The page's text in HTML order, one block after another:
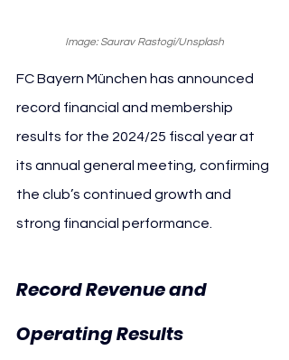
Image: Saurav Rastogi/Unsplash
FC Bayern München has announced
record financial and membership
results for the 2024/25 fiscal year at
its annual general meeting, confirming
the club’s continued growth and
strong financial performance.
Record Revenue and
Operating Results